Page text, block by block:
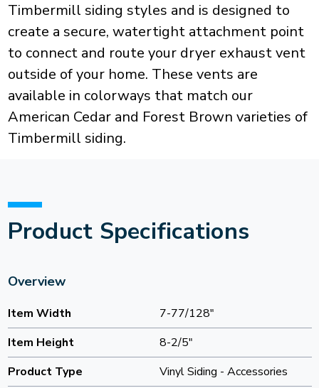
Timbermill siding styles and is designed to
create a secure, watertight attachment point
to connect and route your dryer exhaust vent
outside of your home. These vents are
available in colorways that match our
American Cedar and Forest Brown varieties of
Timbermill siding.
Product Specifications
Overview
Item Width
7-77/128"
Item Height
8-2/5"
Product Type
Vinyl Siding - Accessories